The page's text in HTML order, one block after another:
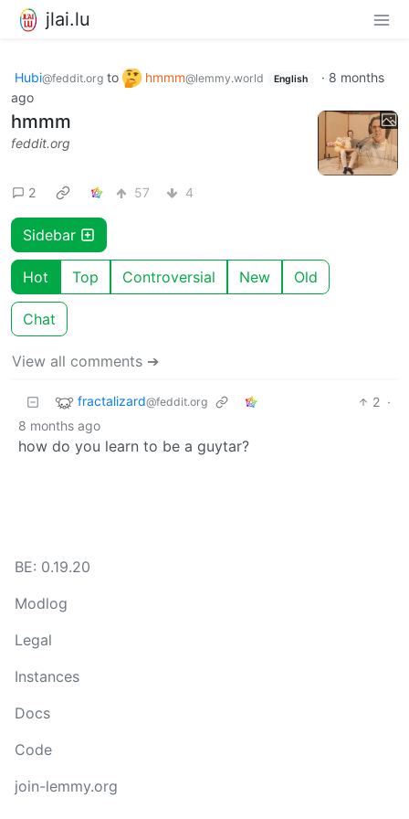
jlai.lu
Hubi@feddit.org to hmmm@lemmy.world English · 8 months
ago
hmmm
feddit.org
2 57 4
Sidebar
Hot Top Controversial New Old
Chat
View all comments ➔
fractalizard@feddit.org 2 ·
8 months ago
how do you learn to be a guytar?
BE: 0.19.20
Modlog
Legal
Instances
Docs
Code
join-lemmy.org